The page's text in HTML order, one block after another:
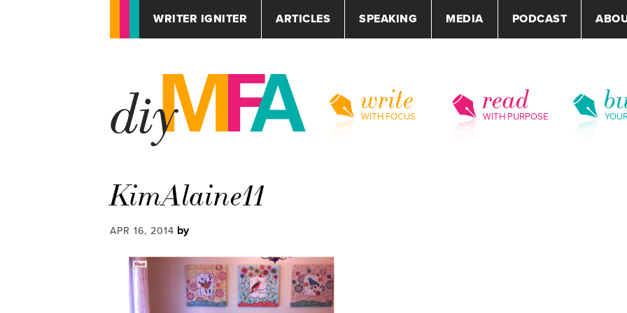
WRITER IGNITER ARTICLES SPEAKING MEDIA PODCAST
write
WITH FOCUS
read
WITH PURPOSE
KimAlaine11
APR 16, 2014 by